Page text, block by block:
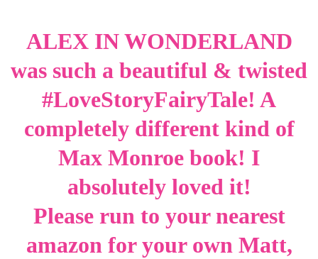
ALEX IN WONDERLAND
was such a beautiful & twisted
#LoveStoryFairyTale! A
completely different kind of
Max Monroe book! I
absolutely loved it!
Please run to your nearest
amazon for your own Matt,